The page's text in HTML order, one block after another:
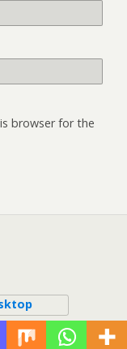
browser for the